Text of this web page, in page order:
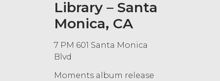
Library – Santa
Monica, CA
7 PM 601 Santa Monica
Blvd
Moments album release